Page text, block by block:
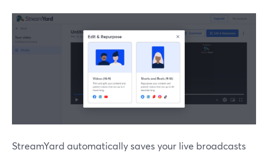
StreamYard automatically saves your live broadcasts